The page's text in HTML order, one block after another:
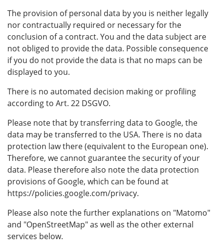
The provision of personal data by you is neither legally
nor contractually required or necessary for the
conclusion of a contract. You and the data subject are
not obliged to provide the data. Possible consequence
if you do not provide the data is that no maps can be
displayed to you.
There is no automated decision making or profiling
according to Art. 22 DSGVO.
Please note that by transferring data to Google, the
data may be transferred to the USA. There is no data
protection law there (equivalent to the European one).
Therefore, we cannot guarantee the security of your
data. Please therefore also note the data protection
provisions of Google, which can be found at
https://policies.google.com/privacy.
Please also note the further explanations on "Matomo"
and "OpenStreetMap" as well as the other external
services below.